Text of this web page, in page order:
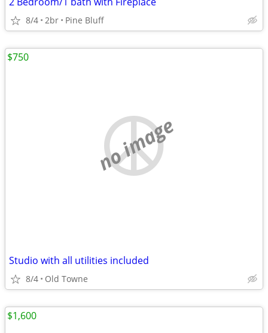
8/4 2br Pine Bluff
no image
Studio with all utilities included
8/4 Old Towne
$750
$1,600